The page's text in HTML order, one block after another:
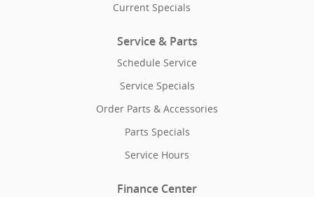
Current Specials
Service & Parts
Schedule Service
Service Specials
Order Parts & Accessories
Parts Specials
Service Hours
Finance Center